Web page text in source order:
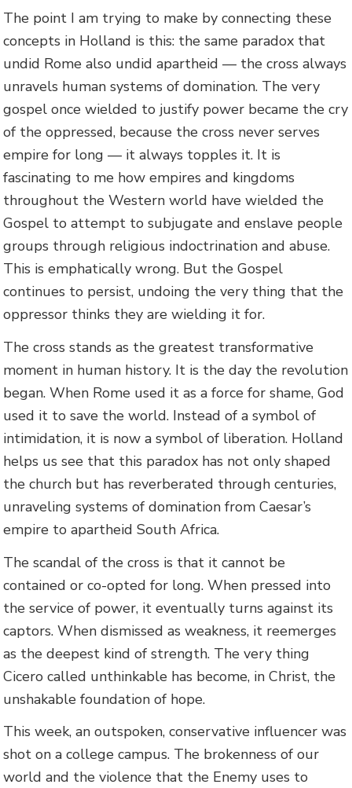
The point I am trying to make by connecting these
concepts in Holland is this: the same paradox that
undid Rome also undid apartheid — the cross always
unravels human systems of domination. The very
gospel once wielded to justify power became the cry
of the oppressed, because the cross never serves
empire for long — it always topples it. It is
fascinating to me how empires and kingdoms
throughout the Western world have wielded the
Gospel to attempt to subjugate and enslave people
groups through religious indoctrination and abuse.
This is emphatically wrong. But the Gospel
continues to persist, undoing the very thing that the
oppressor thinks they are wielding it for.
The cross stands as the greatest transformative
moment in human history. It is the day the revolution
began. When Rome used it as a force for shame, God
used it to save the world. Instead of a symbol of
intimidation, it is now a symbol of liberation. Holland
helps us see that this paradox has not only shaped
the church but has reverberated through centuries,
unraveling systems of domination from Caesar’s
empire to apartheid South Africa.
The scandal of the cross is that it cannot be
contained or co-opted for long. When pressed into
the service of power, it eventually turns against its
captors. When dismissed as weakness, it reemerges
as the deepest kind of strength. The very thing
Cicero called unthinkable has become, in Christ, the
unshakable foundation of hope.
This week, an outspoken, conservative influencer was
shot on a college campus. The brokenness of our
world and the violence that the Enemy uses to